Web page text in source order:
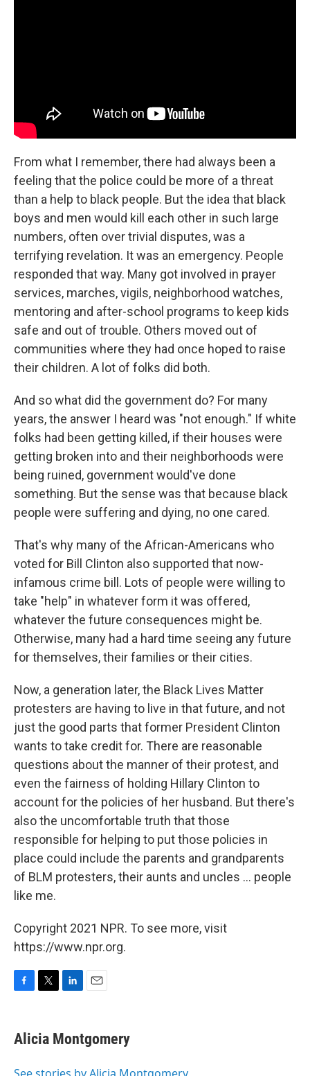
From what I remember, there had always been a
feeling that the police could be more of a threat
than a help to black people. But the idea that black
boys and men would kill each other in such large
numbers, often over trivial disputes, was a
terrifying revelation. It was an emergency. People
responded that way. Many got involved in prayer
services, marches, vigils, neighborhood watches,
mentoring and after-school programs to keep kids
safe and out of trouble. Others moved out of
communities where they had once hoped to raise
their children. A lot of folks did both.
And so what did the government do? For many
years, the answer I heard was "not enough." If white
folks had been getting killed, if their houses were
getting broken into and their neighborhoods were
being ruined, government would've done
something. But the sense was that because black
people were suffering and dying, no one cared.
That's why many of the African-Americans who
voted for Bill Clinton also supported that now-
infamous crime bill. Lots of people were willing to
take "help" in whatever form it was offered,
whatever the future consequences might be.
Otherwise, many had a hard time seeing any future
for themselves, their families or their cities.
Now, a generation later, the Black Lives Matter
protesters are having to live in that future, and not
just the good parts that former President Clinton
wants to take credit for. There are reasonable
questions about the manner of their protest, and
even the fairness of holding Hillary Clinton to
account for the policies of her husband. But there's
also the uncomfortable truth that those
responsible for helping to put those policies in
place could include the parents and grandparents
of BLM protesters, their aunts and uncles ... people
like me.
Copyright 2021 NPR. To see more, visit
https://www.npr.org.
e
b
o
t
t
r
k
e
I
i
l
Alicia Montgomery